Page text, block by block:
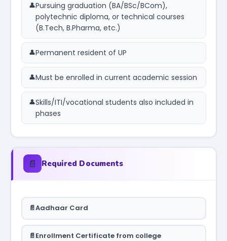
Pursuing graduation (BA/BSc/BCom),
polytechnic diploma, or technical courses
(B.Tech, B.Pharma, etc.)
Permanent resident of UP
Must be enrolled in current academic session
Skills/ITI/vocational students also included in
phases
📄 Required Documents
Aadhaar Card
Enrollment Certificate from college